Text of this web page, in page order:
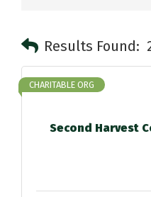
Results Found:
Second Harvest
CHARITABLE ORG